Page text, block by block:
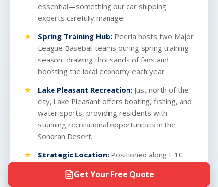
essential—something our car shipping
experts carefully manage.
Spring Training Hub: Peoria hosts two Major
League Baseball teams during spring training
season, drawing thousands of fans and
boosting the local economy each year.
Lake Pleasant Recreation: Just north of the
city, Lake Pleasant offers boating, fishing, and
water sports, providing residents with
stunning recreational opportunities in the
Sonoran Desert.
Strategic Location: Positioned along I-10
connectivity for those shipping vehicles across
Get Your Free Quote